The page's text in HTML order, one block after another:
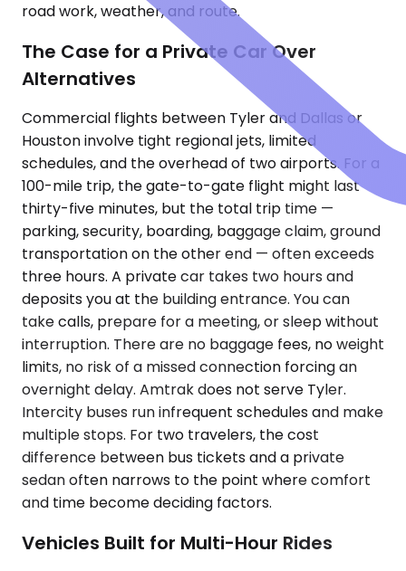
road work, weather, and route.
The Case for a Private Car Over
Alternatives
Commercial flights between Tyler and Dallas or
Houston involve tight regional jets, limited
schedules, and the overhead of two airports. For a
100-mile trip, the gate-to-gate flight might last
thirty-five minutes, but the total trip time —
parking, security, boarding, baggage claim, ground
transportation on the other end — often exceeds
three hours. A private car takes two hours and
deposits you at the building entrance. You can
take calls, prepare for a meeting, or sleep without
interruption. There are no baggage fees, no weight
limits, no risk of a missed connection forcing an
overnight delay. Amtrak does not serve Tyler.
Intercity buses run infrequent schedules and make
multiple stops. For two travelers, the cost
difference between bus tickets and a private
sedan often narrows to the point where comfort
and time become deciding factors.
Vehicles Built for Multi-Hour Rides